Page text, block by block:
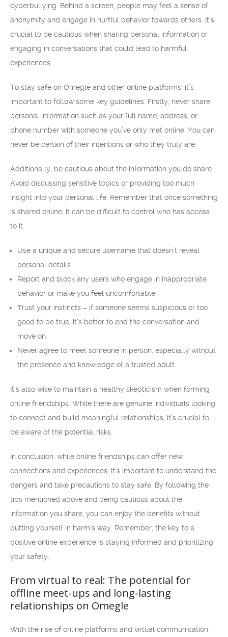
cyberbullying. Behind a screen, people may feel a sense of
anonymity and engage in hurtful behavior towards others. It’s
crucial to be cautious when sharing personal information or
engaging in conversations that could lead to harmful
experiences.
To stay safe on Omegle and other online platforms, it’s
important to follow some key guidelines. Firstly, never share
personal information such as your full name, address, or
phone number with someone you’ve only met online. You can
never be certain of their intentions or who they truly are.
Additionally, be cautious about the information you do share.
Avoid discussing sensitive topics or providing too much
insight into your personal life. Remember that once something
is shared online, it can be difficult to control who has access
to it.
Use a unique and secure username that doesn’t reveal
personal details.
Report and block any users who engage in inappropriate
behavior or make you feel uncomfortable.
Trust your instincts – if someone seems suspicious or too
good to be true, it’s better to end the conversation and
move on.
Never agree to meet someone in person, especially without
the presence and knowledge of a trusted adult.
It’s also wise to maintain a healthy skepticism when forming
online friendships. While there are genuine individuals looking
to connect and build meaningful relationships, it’s crucial to
be aware of the potential risks.
In conclusion, while online friendships can offer new
connections and experiences, it’s important to understand the
dangers and take precautions to stay safe. By following the
tips mentioned above and being cautious about the
information you share, you can enjoy the benefits without
putting yourself in harm’s way. Remember, the key to a
positive online experience is staying informed and prioritizing
your safety.
From virtual to real: The potential for
offline meet-ups and long-lasting
relationships on Omegle
With the rise of online platforms and virtual communication,